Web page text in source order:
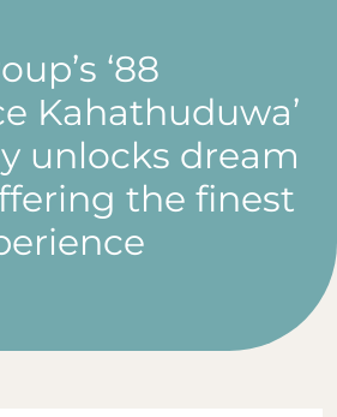
‘88
Kahathuduwa’
unlocks dream
the finest